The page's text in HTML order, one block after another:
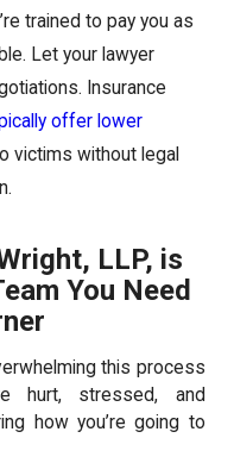
trained to pay you as
Let your lawyer
Insurance
offer lower
victims without legal
LLP, is
You Need
this process
hurt, stressed, and
how you’re going to